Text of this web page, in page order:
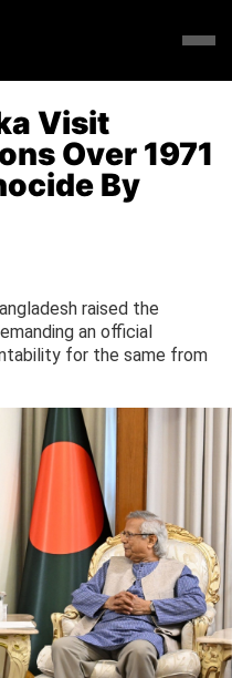
Visit
Over 1971
By
raised the
an official
for the same from